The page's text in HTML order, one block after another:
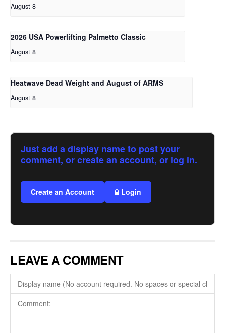
August 8
2026 USA Powerlifting Palmetto Classic
August 8
Heatwave Dead Weight and August of ARMS
August 8
Just add a display name to post your
comment, or create an account, or log in.
Create an Account Login
LEAVE A COMMENT